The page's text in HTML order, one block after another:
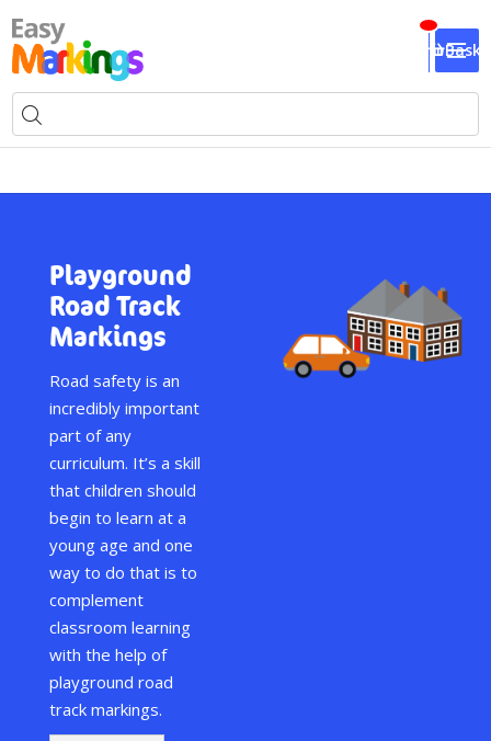
Playground
Road Track
Markings
Road safety is an
incredibly important
part of any
curriculum. It’s a skill
that children should
begin to learn at a
young age and one
way to do that is to
complement
classroom learning
with the help of
playground road
track markings.